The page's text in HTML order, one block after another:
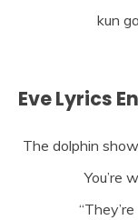
kun
Eve Lyrics
The dolphin
You’re